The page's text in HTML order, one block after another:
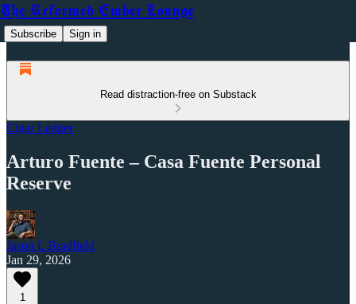
The Reformed Ember Lounge
Subscribe Sign in
Read distraction-free on Substack
Cigar Ledger
Arturo Fuente – Casa Fuente Personal
Reserve
Jason L Bradfield
Jan 29, 2026
1